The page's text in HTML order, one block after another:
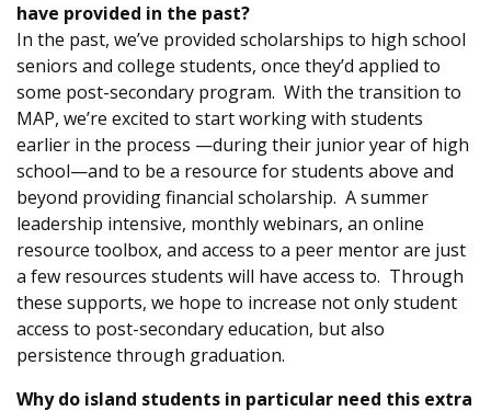
have provided in the past?
In the past, we’ve provided scholarships to high school
seniors and college students, once they’d applied to
some post-secondary program. With the transition to
MAP, we’re excited to start working with students
earlier in the process —during their junior year of high
school—and to be a resource for students above and
beyond providing financial scholarship. A summer
leadership intensive, monthly webinars, an online
resource toolbox, and access to a peer mentor are just
a few resources students will have access to. Through
these supports, we hope to increase not only student
access to post-secondary education, but also
persistence through graduation.
Why do island students in particular need this extra